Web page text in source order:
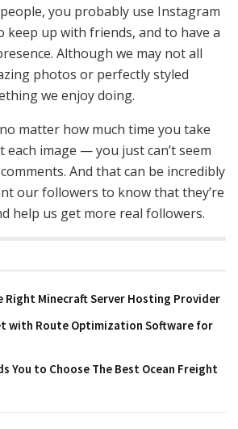
you probably use Instagram
keep up with friends, and to have a
Although we may not all
photos or perfectly styled
we enjoy doing.
matter how much time you take
image — you just can’t seem
And that can be incredibly
our followers to know that they’re
help us get more real followers.
Right Minecraft Server Hosting Provider
with Route Optimization Software for
You to Choose The Best Ocean Freight